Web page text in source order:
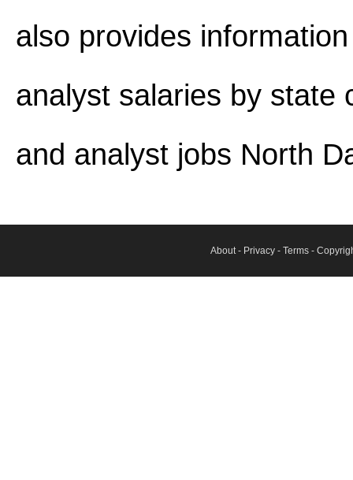
also provides
analyst salaries by state
and analyst jobs North
About- Privacy - Terms -